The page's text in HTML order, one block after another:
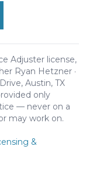
Adjuster license,
Ryan Hetzner ·
Austin, TX
only
— never on a
may work on.
&